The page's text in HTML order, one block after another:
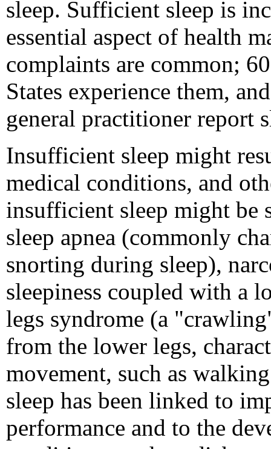
sleep. Sufficient sleep is
essential aspect of health
complaints are common;
States experience them,
general practitioner report
Insufficient sleep might
medical conditions, and
insufficient sleep might be
sleep apnea (commonly
snorting during sleep),
sleepiness coupled with a
legs syndrome (a
from the lower legs,
movement, such as
sleep has been linked to
performance and to the